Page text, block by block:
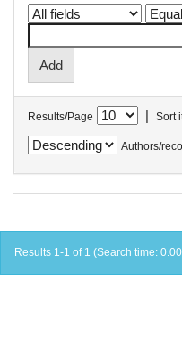
Results/Page | Sort
Authors/
Results 1-1 of 1 (Search time: